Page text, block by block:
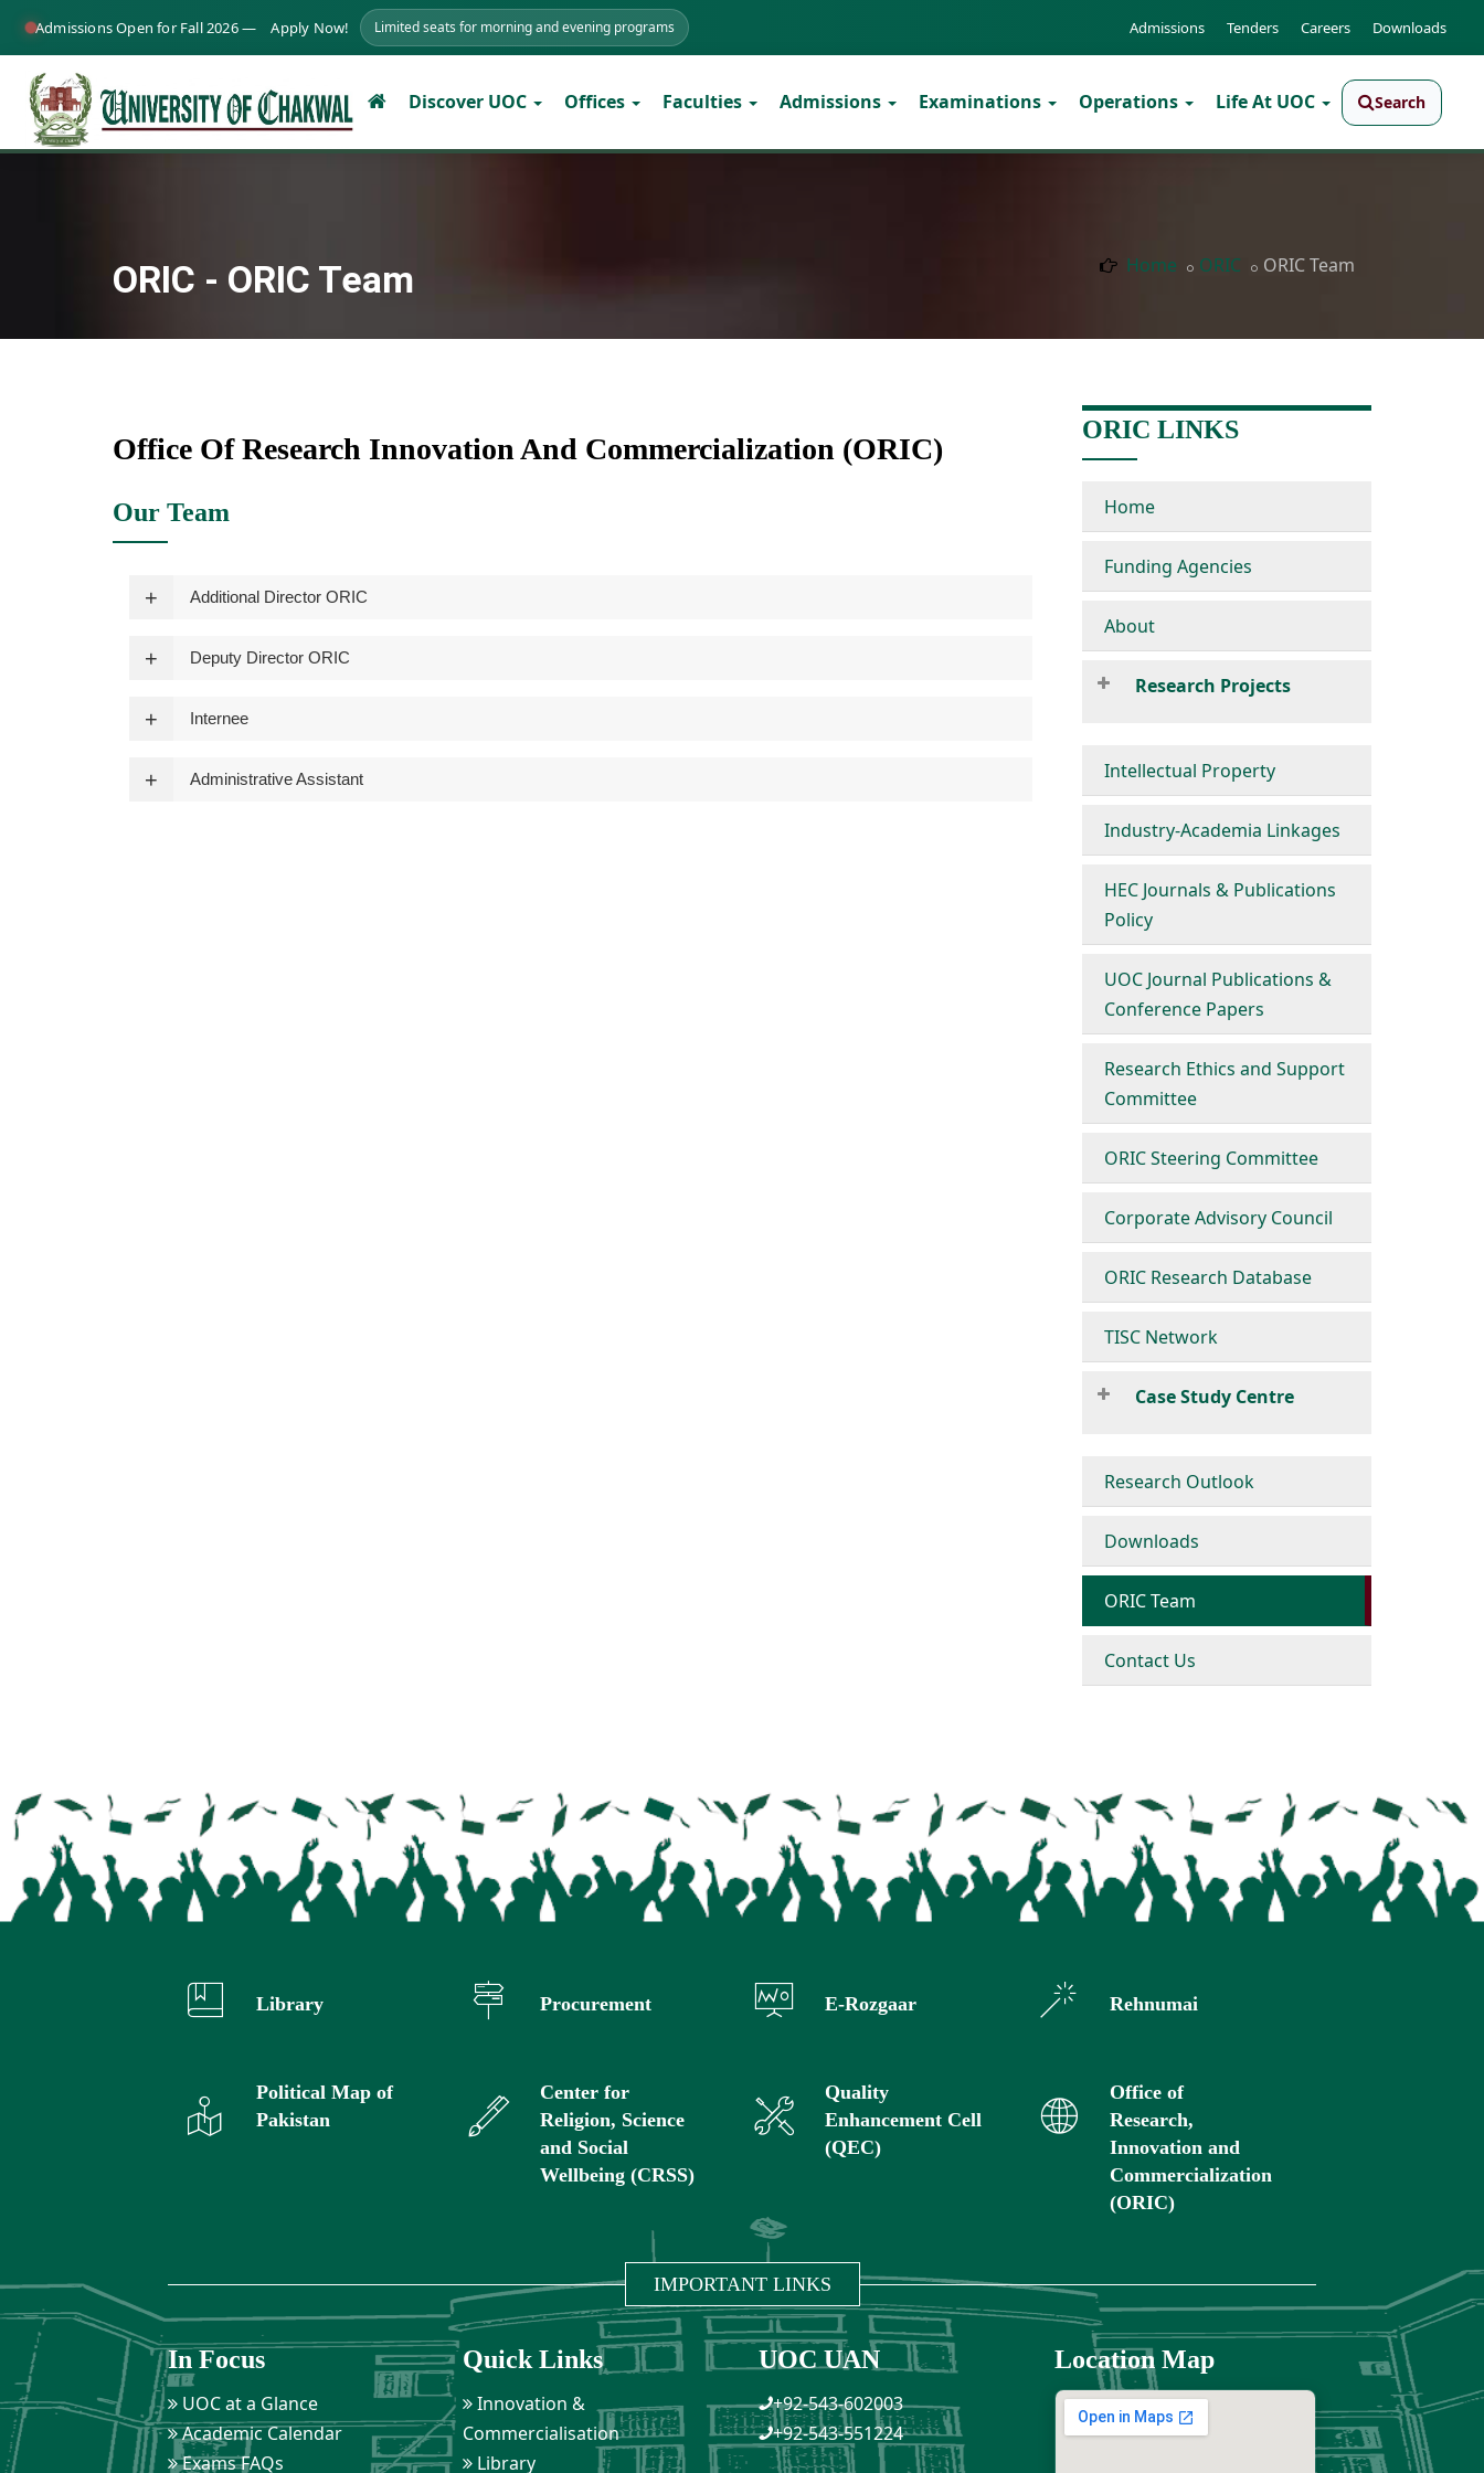
Admissions Open for Fall 2026 — Apply Now! Limited seats for morning and evening programs Admissions Tenders Careers Downloads
Discover UOC Offices Faculties Admissions Examinations Operations Life At UOC Search
ORIC - ORIC Team Home ORIC ORIC Team
Office Of Research Innovation And Commercialization (ORIC)
Our Team
Additional Director ORIC
Deputy Director ORIC
Internee
Administrative Assistant
ORIC LINKS
Home
Funding Agencies
About
Research Projects
Intellectual Property
Industry-Academia Linkages
HEC Journals & Publications
Policy
UOC Journal Publications &
Conference Papers
Research Ethics and Support
Committee
ORIC Steering Committee
Corporate Advisory Council
ORIC Research Database
TISC Network
Case Study Centre
Research Outlook
Downloads
ORIC Team
Contact Us
Library Procurement E-Rozgaar Rehnumai
Political Map of
Pakistan
Center for
Religion, Science
and Social
Wellbeing (CRSS)
Quality
Enhancement Cell
(QEC)
Office of
Research,
Innovation and
Commercialization
(ORIC)
IMPORTANT LINKS
In Focus
UOC at a Glance
Academic Calendar
Exams FAQs
Quick Links
Innovation &
Commercialisation
Library
UOC UAN
+92-543-602003
+92-543-551224
Location Map